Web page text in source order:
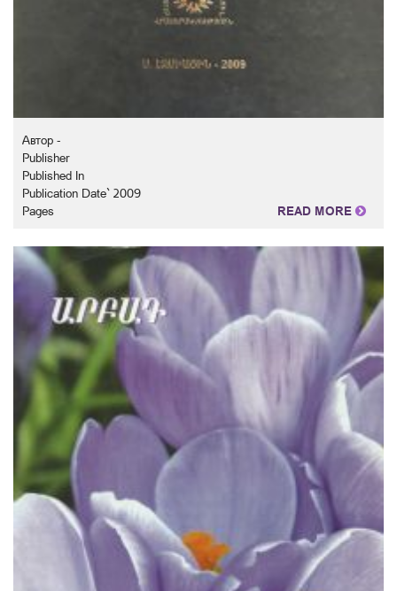
Автор -
Publisher
Published In
Publication Date` 2009
Pages
READ MORE